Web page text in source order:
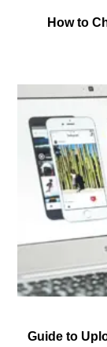
How to
Guide to